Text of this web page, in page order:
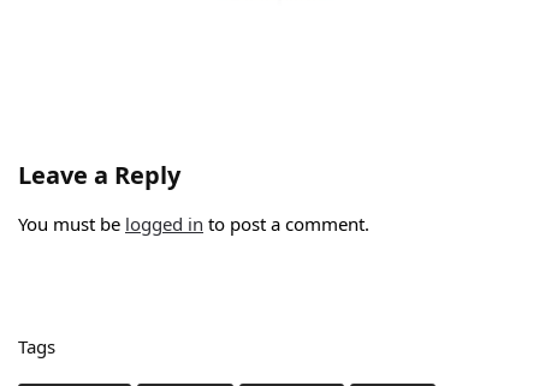
Leave a Reply
You must be logged in to post a comment.
Tags